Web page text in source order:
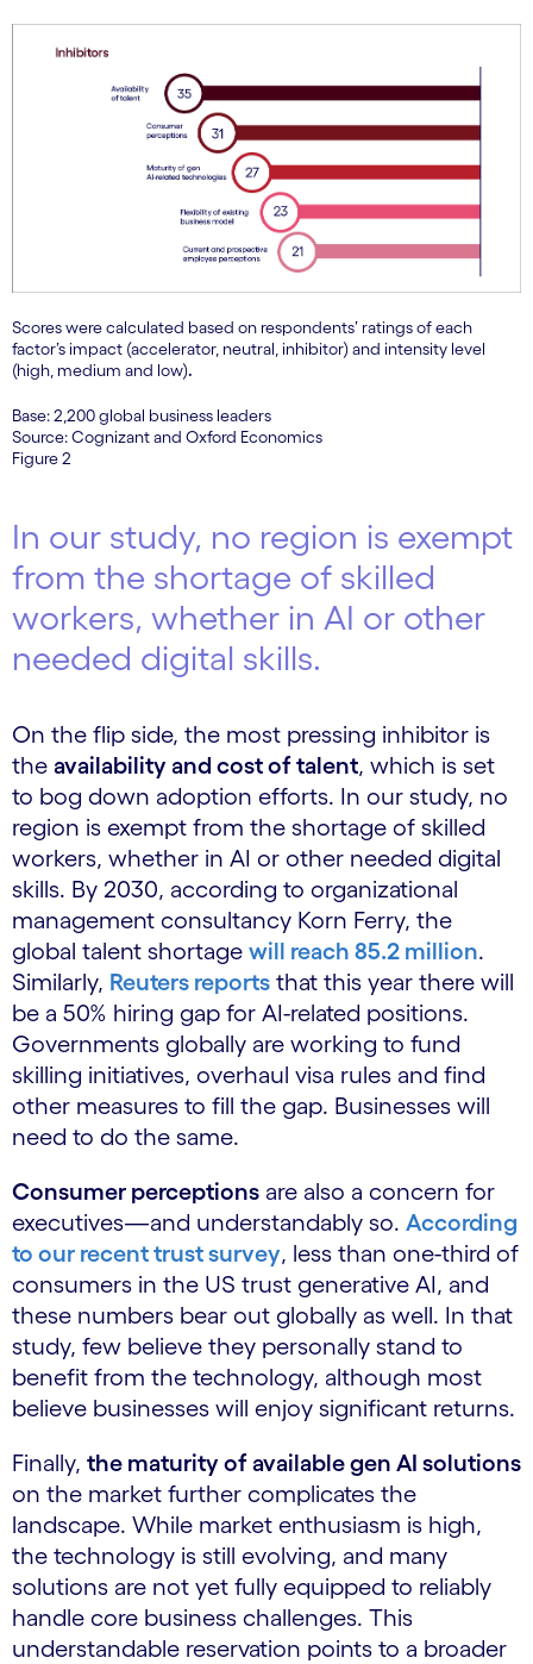
Scores were calculated based on respondents’ ratings of each
factor’s impact (accelerator, neutral, inhibitor) and intensity level
(high, medium and low).
Base: 2,200 global business leaders
Source: Cognizant and Oxford Economics
Figure 2
In our study, no region is exempt
from the shortage of skilled
workers, whether in AI or other
needed digital skills.
On the flip side, the most pressing inhibitor is
the availability and cost of talent, which is set
to bog down adoption efforts. In our study, no
region is exempt from the shortage of skilled
workers, whether in AI or other needed digital
skills. By 2030, according to organizational
management consultancy Korn Ferry, the
global talent shortage will reach 85.2 million.
Similarly, Reuters reports that this year there will
be a 50% hiring gap for AI-related positions.
Governments globally are working to fund
skilling initiatives, overhaul visa rules and find
other measures to fill the gap. Businesses will
need to do the same.
Consumer perceptions are also a concern for
executives—and understandably so. According
to our recent trust survey, less than one-third of
consumers in the US trust generative AI, and
these numbers bear out globally as well. In that
study, few believe they personally stand to
benefit from the technology, although most
believe businesses will enjoy significant returns.
Finally, the maturity of available gen AI solutions
on the market further complicates the
landscape. While market enthusiasm is high,
the technology is still evolving, and many
solutions are not yet fully equipped to reliably
handle core business challenges. This
understandable reservation points to a broader